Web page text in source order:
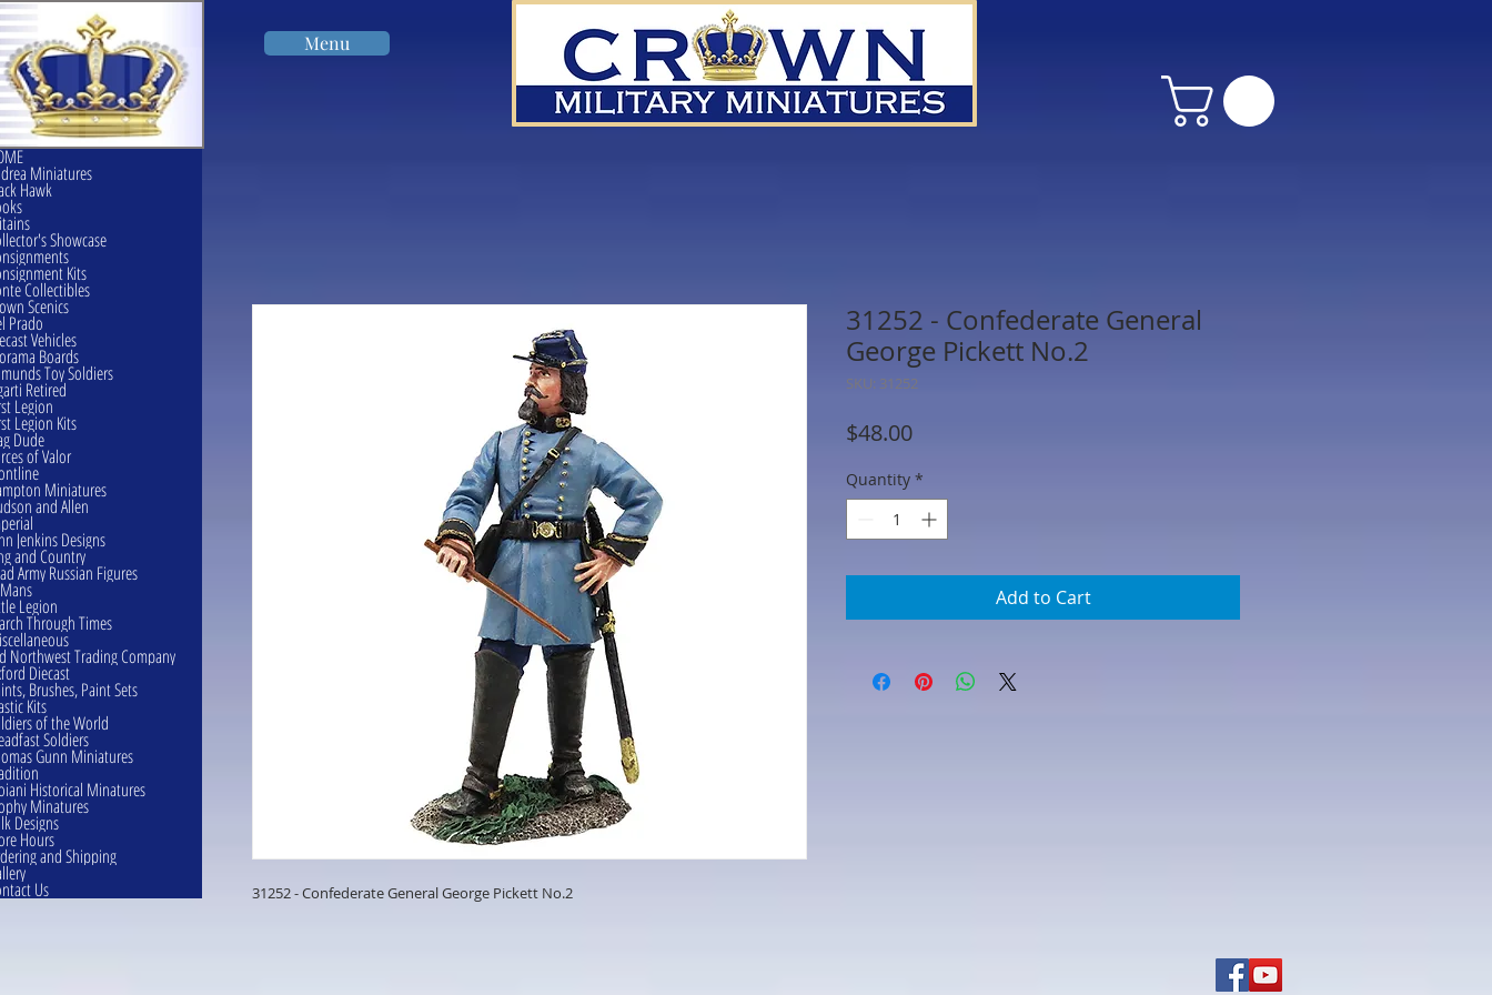
Menu
31252 - Confederate General George Pickett No.2
31252 - Confederate General
George Pickett No.2
SKU: 31252
$48.00Price
Quantity *
Add to Cart
Miniatures
Hawk
Showcase
Kits
Collectibles
Scenics
Prado
Vehicles
Boards
Toy Soldiers
Retired
Legion
Legion Kits
Dude
of Valor
Miniatures
and Allen
Jenkins Designs
and Country
Army Russian Figures
Legion
Through Times
Northwest Trading Company
Diecast
Brushes, Paint Sets
Kits
of the World
Soldiers
Gunn Miniatures
Historical Minatures
Minatures
Designs
Hours
and Shipping
Us